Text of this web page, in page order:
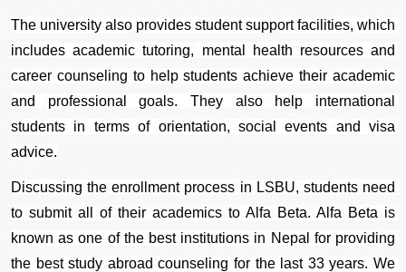
The university also provides student support facilities, which
includes academic tutoring, mental health resources and
career counseling to help students achieve their academic
and professional goals. They also help international
students in terms of orientation, social events and visa
advice.
Discussing the enrollment process in LSBU, students need
to submit all of their academics to Alfa Beta. Alfa Beta is
known as one of the best institutions in Nepal for providing
the best study abroad counseling for the last 33 years. We